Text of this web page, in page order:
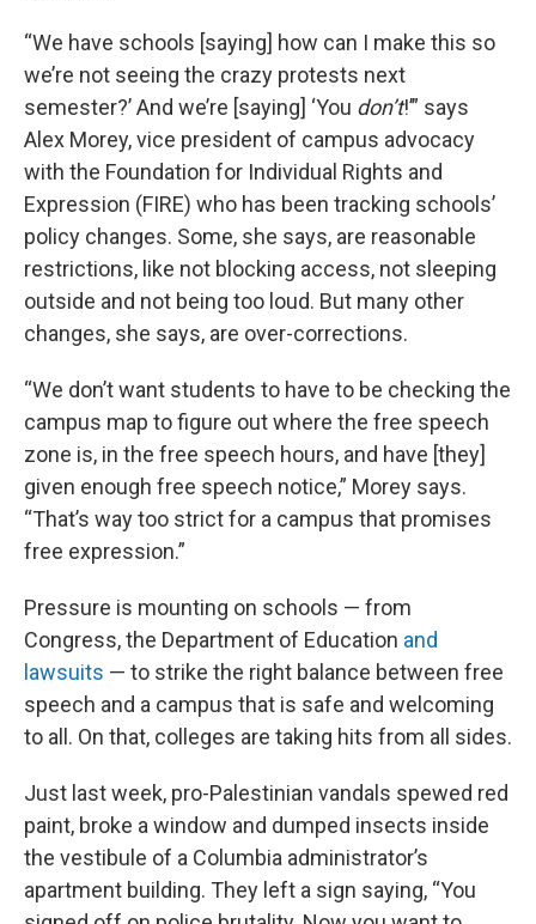
“We have schools [saying] how can I make this so
we’re not seeing the crazy protests next
semester?’ And we’re [saying] ‘You don’t!’” says
Alex Morey, vice president of campus advocacy
with the Foundation for Individual Rights and
Expression (FIRE) who has been tracking schools’
policy changes. Some, she says, are reasonable
restrictions, like not blocking access, not sleeping
outside and not being too loud. But many other
changes, she says, are over-corrections.
“We don’t want students to have to be checking the
campus map to figure out where the free speech
zone is, in the free speech hours, and have [they]
given enough free speech notice,” Morey says.
“That’s way too strict for a campus that promises
free expression.”
Pressure is mounting on schools — from
Congress, the Department of Education and
lawsuits — to strike the right balance between free
speech and a campus that is safe and welcoming
to all. On that, colleges are taking hits from all sides.
Just last week, pro-Palestinian vandals spewed red
paint, broke a window and dumped insects inside
the vestibule of a Columbia administrator’s
apartment building. They left a sign saying, “You